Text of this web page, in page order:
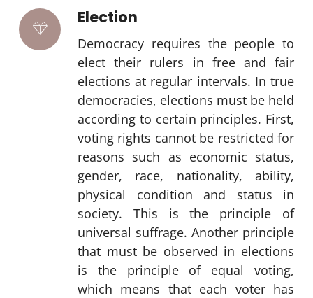
Election
Democracy requires the people to
elect their rulers in free and fair
elections at regular intervals. In true
democracies, elections must be held
according to certain principles. First,
voting rights cannot be restricted for
reasons such as economic status,
gender, race, nationality, ability,
physical condition and status in
society. This is the principle of
universal suffrage. Another principle
that must be observed in elections
is the principle of equal voting,
which means that each voter has